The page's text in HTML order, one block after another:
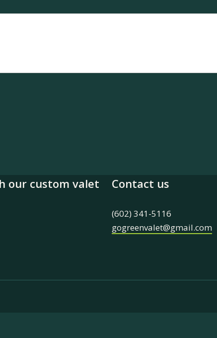
our custom valet
Contact us
(602) 341-5116
gogreenvalet@gmail.com